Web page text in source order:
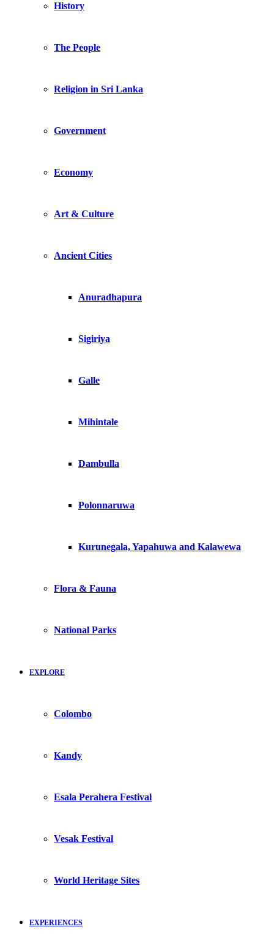
History
The People
Religion in Sri Lanka
Government
Economy
Art & Culture
Ancient Cities
Anuradhapura
Sigiriya
Galle
Mihintale
Dambulla
Polonnaruwa
Kurunegala, Yapahuwa and Kalawewa
Flora & Fauna
National Parks
EXPLORE
Colombo
Kandy
Esala Perahera Festival
Vesak Festival
World Heritage Sites
EXPERIENCES